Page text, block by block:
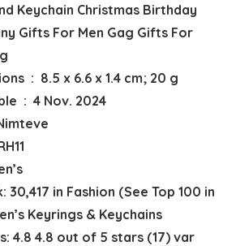
Keychain Christmas Birthday
Gifts For Men Gag Gifts For
Package Dimensions ‏ : ‎ 8.5 x 6.6 x 1.4 cm; 20 g
Date First Available ‏ : ‎ 4 Nov. 2024
: ‎ Nimteve
: ‎ Men’s
30,417 in Fashion (See Top 100 in
Keyrings & Keychains
4.8 4.8 out of 5 stars (17) var